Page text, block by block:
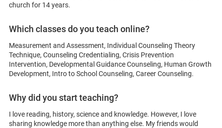
church for 14 years.
Which classes do you teach online?
Measurement and Assessment, Individual Counseling Theory
Technique, Counseling Credentialing, Crisis Prevention
Intervention, Developmental Guidance Counseling, Human Growth
Development, Intro to School Counseling, Career Counseling.
Why did you start teaching?
I love reading, history, science and knowledge. However, I love
sharing knowledge more than anything else. My friends would